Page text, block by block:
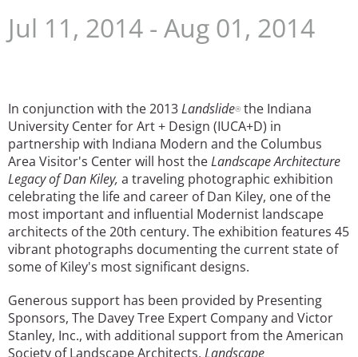
Washington, D.C.
Jul 11, 2014 - Aug 01, 2014
In conjunction with the 2013Landslide® the Indiana
University Center for Art + Design (IUCA+D) in
partnership with Indiana Modern and the Columbus
Area Visitor's Center will host theLandscape Architecture
Legacy of Dan Kiley, a traveling photographic exhibition
celebrating the life and career of Dan Kiley, one of the
most important and influential Modernist landscape
architects of the 20th century. The exhibition features 45
vibrant photographs documenting the current state of
some of Kiley's most significant designs.
Generous support has been provided by Presenting
Sponsors, The Davey Tree Expert Company and Victor
Stanley, Inc., with additional support from the American
Society of Landscape Architects, Landscape